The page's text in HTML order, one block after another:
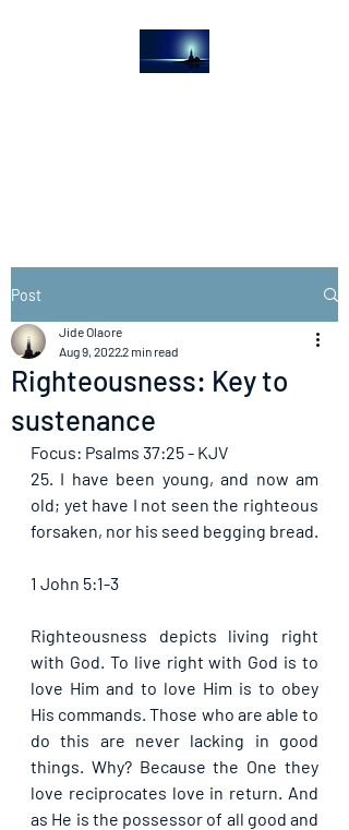
Post
Righteousness: Key to
sustenance
Jide Olaore
Aug 9, 20222 min read
Focus: Psalms 37:25 - KJV
25. I have been young, and now am
old; yet have I not seen the righteous
1 John 5:1-3
Righteousness depicts living right
with God. To live right with God is to
love Him and to love Him is to obey
His commands. Those who are able to
do this are never lacking in good
things. Why? Because the One they
love reciprocates love in return. And
as He is the possessor of all good and